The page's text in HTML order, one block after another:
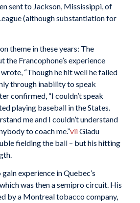
sent to Jackson, Mississippi, of
(although substantiation for
theme in these years: The
the Francophone’s experience
“Though he hit well he failed
through inability to speak
confirmed, “I couldn’t speak
playing baseball in the States.
me and I couldn’t understand
to coach me.”viiGladu
fielding the ball – but his hitting
experience in Quebec’s
was then a semipro circuit. His
by a Montreal tobacco company,